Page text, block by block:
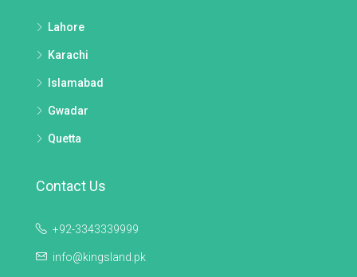
Lahore
Karachi
Islamabad
Gwadar
Quetta
Contact Us
+92-3343339999
info@kingsland.pk